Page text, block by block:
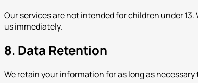
Our services are not intended for children under
us immediately.
8. Data Retention
We retain your information for as long as